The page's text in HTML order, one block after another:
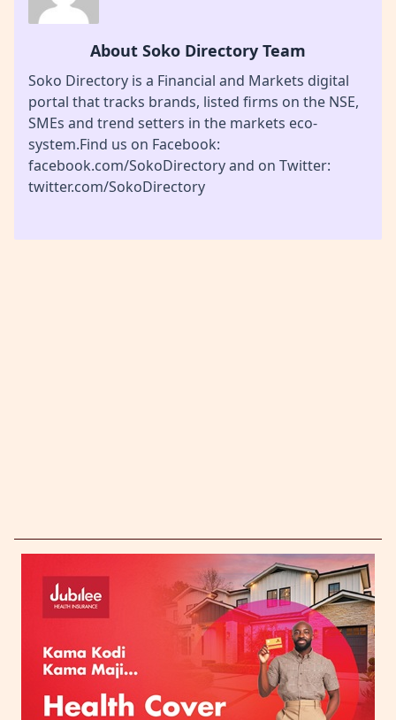
About Soko Directory Team
Soko Directory is a Financial and Markets digital
portal that tracks brands, listed firms on the NSE,
SMEs and trend setters in the markets eco-
system.Find us on Facebook:
facebook.com/SokoDirectory and on Twitter:
twitter.com/SokoDirectory